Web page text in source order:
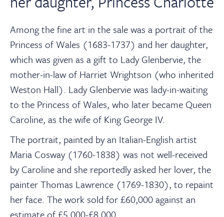
Among the fine art in the sale was a portrait of the
Princess of Wales (1683-1737) and her daughter,
which was given as a gift to Lady Glenbervie, the
mother-in-law of Harriet Wrightson (who inherited
Weston Hall). Lady Glenbervie was lady-in-waiting
to the Princess of Wales, who later became Queen
Caroline, as the wife of King George IV.
The portrait, painted by an Italian-English artist
Maria Cosway (1760-1838) was not well-received
by Caroline and she reportedly asked her lover, the
painter Thomas Lawrence (1769-1830), to repaint
her face. The work sold for £60,000 against an